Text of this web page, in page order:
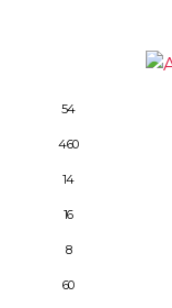
54
460
14
16
8
60